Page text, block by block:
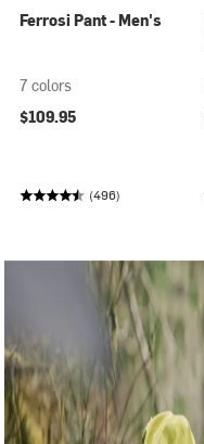
Ferrosi Pant - Men's
7 colors
$109.95
(496)